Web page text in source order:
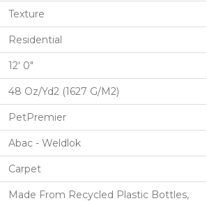
Texture
Residential
12' 0"
48 Oz/yd2 (1627 G/m2)
PetPremier
Abac - Weldlok
Carpet
Made From Recycled Plastic Bottles,